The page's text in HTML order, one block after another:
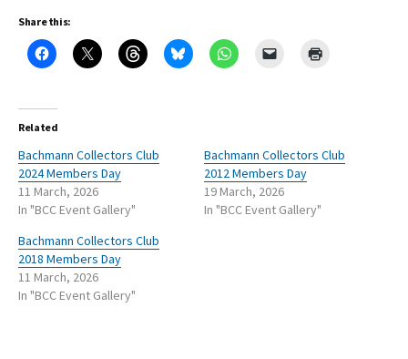
Share this:
Related
Bachmann Collectors Club
2024 Members Day
11 March, 2026
In "BCC Event Gallery"
Bachmann Collectors Club
2012 Members Day
19 March, 2026
In "BCC Event Gallery"
Bachmann Collectors Club
2018 Members Day
11 March, 2026
In "BCC Event Gallery"